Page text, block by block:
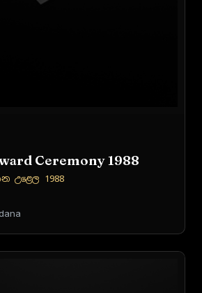
Ceremony 1988
උළෙල 1988